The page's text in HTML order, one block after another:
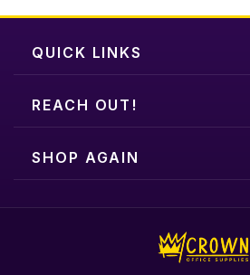
QUICK LINKS
REACH OUT!
SHOP AGAIN